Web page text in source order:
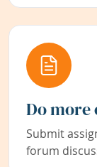
Do more
Submit
forum